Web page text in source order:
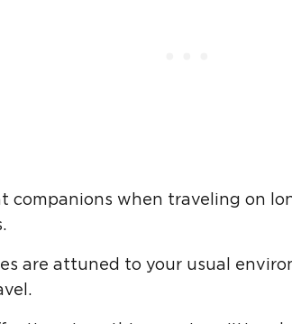
companions when traveling on
are attuned to your usual